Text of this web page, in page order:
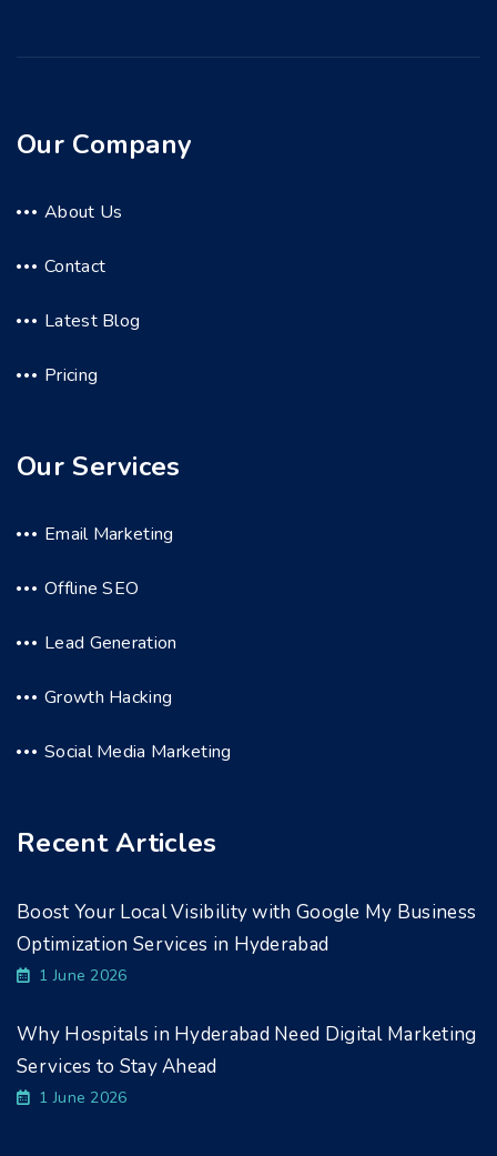
Our Company
About Us
Contact
Latest Blog
Pricing
Our Services
Email Marketing
Offline SEO
Lead Generation
Growth Hacking
Social Media Marketing
Recent Articles
Boost Your Local Visibility with Google My Business
Optimization Services in Hyderabad
1 June 2026
Why Hospitals in Hyderabad Need Digital Marketing
Services to Stay Ahead
1 June 2026